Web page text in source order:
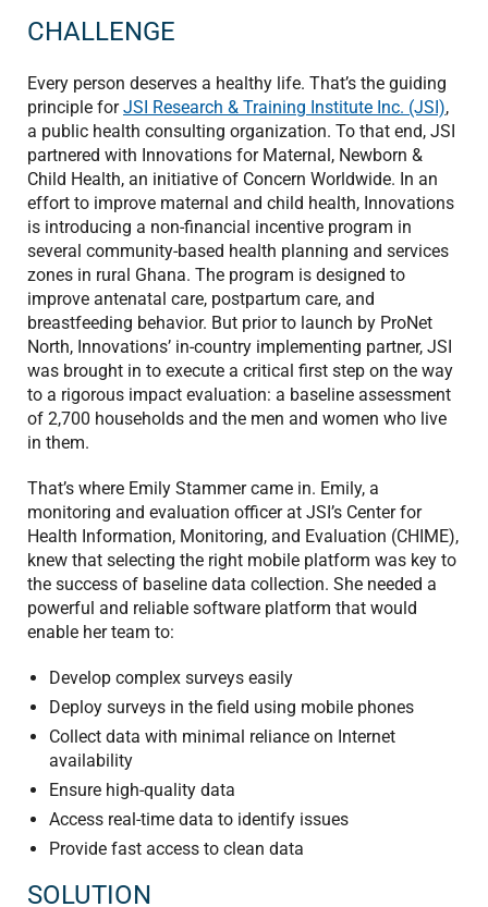
CHALLENGE
Every person deserves a healthy life. That’s the guiding
principle forJSI Research & Training Institute Inc. (JSI),
a public health consulting organization. To that end, JSI
partnered with Innovations for Maternal, Newborn &
Child Health, an initiative of Concern Worldwide. In an
effort to improve maternal and child health, Innovations
is introducing a non-financial incentive program in
several community-based health planning and services
zones in rural Ghana. The program is designed to
improve antenatal care, postpartum care, and
breastfeeding behavior. But prior to launch by ProNet
North, Innovations’ in-country implementing partner, JSI
was brought in to execute a critical first step on the way
to a rigorous impact evaluation: a baseline assessment
of 2,700 households and the men and women who live
in them.
That’s where Emily Stammer came in. Emily, a
monitoring and evaluation officer at JSI’s Center for
Health Information, Monitoring, and Evaluation (CHIME),
knew that selecting the right mobile platform was key to
the success of baseline data collection. She needed a
powerful and reliable software platform that would
enable her team to:
Develop complex surveys easily
Deploy surveys in the field using mobile phones
Collect data with minimal reliance on Internet
availability
Ensure high-quality data
Access real-time data to identify issues
Provide fast access to clean data
SOLUTION